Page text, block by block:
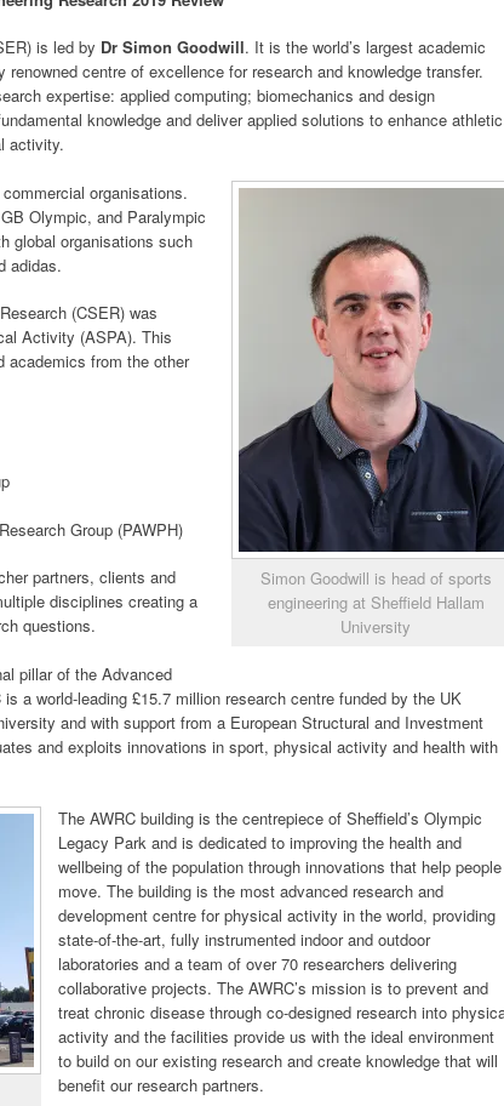
is led by Dr Simon Goodwill. It is the world’s largest academic
centre of excellence for research and knowledge transfer.
expertise: applied computing; biomechanics and design
knowledge and deliver applied solutions to enhance athletic
activity.
Simon Goodwill is head of sports
engineering at Sheffield Hallam
University
organisations.
Olympic, and Paralympic
global organisations such
adidas.
(CSER) was
Activity (ASPA). This
academics from the other
Group (PAWPH)
partners, clients and
disciplines creating a
questions.
pillar of the Advanced
a world-leading £15.7 million research centre funded by the UK
and with support from a European Structural and Investment
and exploits innovations in sport, physical activity and health with
The AWRC building is the centrepiece of Sheffield’s Olympic
Legacy Park and is dedicated to improving the health and
wellbeing of the population through innovations that help people
move. The building is the most advanced research and
development centre for physical activity in the world, providing
state-of-the-art, fully instrumented indoor and outdoor
laboratories and a team of over 70 researchers delivering
collaborative projects. The AWRC’s mission is to prevent and
treat chronic disease through co-designed research into
activity and the facilities provide us with the ideal environment
to build on our existing research and create knowledge that will
benefit our research partners.